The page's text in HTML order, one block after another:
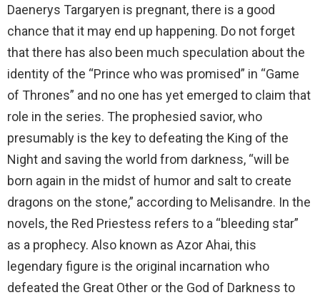
Daenerys Targaryen is pregnant, there is a good
chance that it may end up happening. Do not forget
that there has also been much speculation about the
identity of the “Prince who was promised” in “Game
of Thrones” and no one has yet emerged to claim that
role in the series. The prophesied savior, who
presumably is the key to defeating the King of the
Night and saving the world from darkness, “will be
born again in the midst of humor and salt to create
dragons on the stone,” according to Melisandre. In the
novels, the Red Priestess refers to a “bleeding star”
as a prophecy. Also known as Azor Ahai, this
legendary figure is the original incarnation who
defeated the Great Other or the God of Darkness to